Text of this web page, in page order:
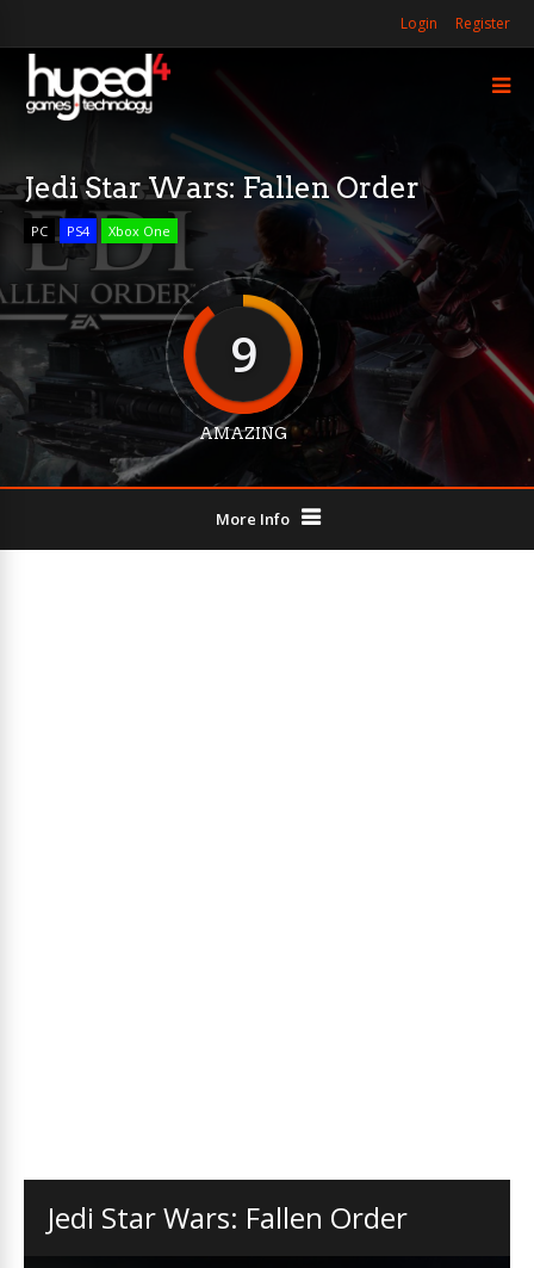
Login Register
Jedi Star Wars: Fallen Order
PC PS4 Xbox One
9
AMAZING
More Info
Jedi Star Wars: Fallen Order